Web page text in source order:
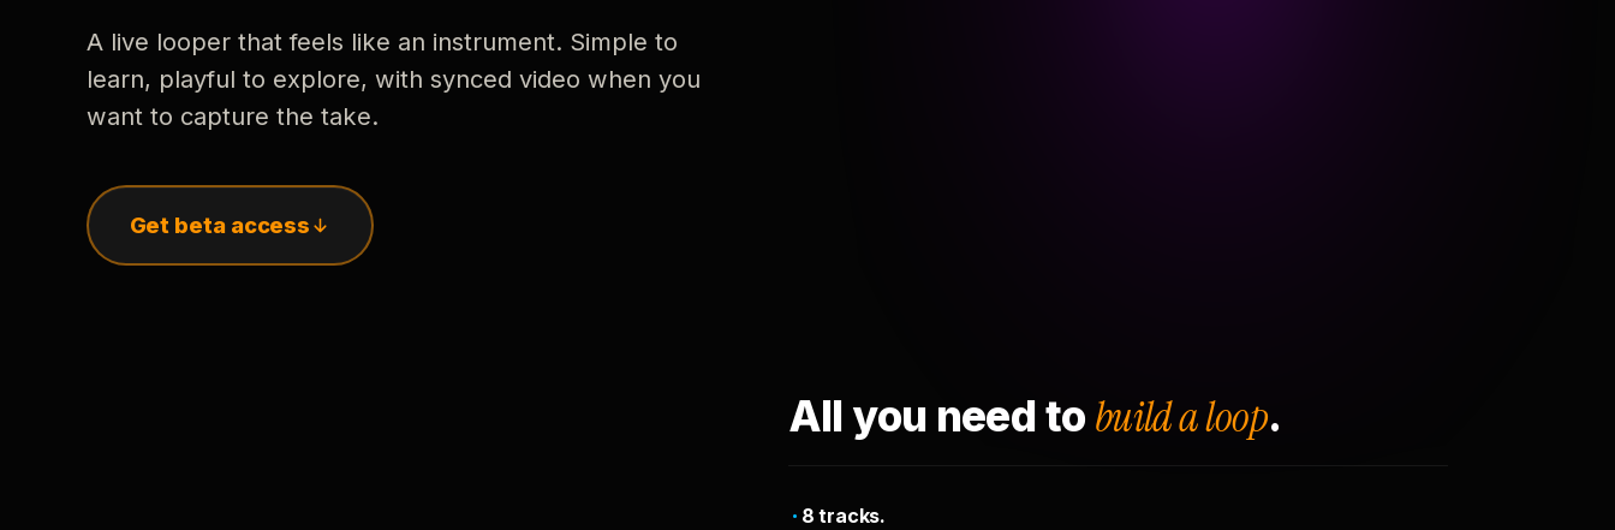
A live looper that feels like an instrument. Simple to
learn, playful to explore, with synced video when you
want to capture the take.
Get beta access
All you need to build a loop.
8 tracks.